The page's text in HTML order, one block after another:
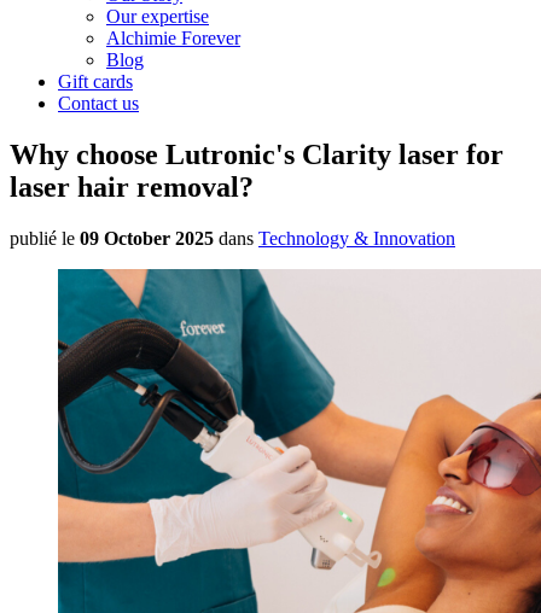
Our expertise
Alchimie Forever
Blog
Gift cards
Contact us
Why choose Lutronic's Clarity laser for
laser hair removal?
publié le 09 October 2025 dans Technology & Innovation